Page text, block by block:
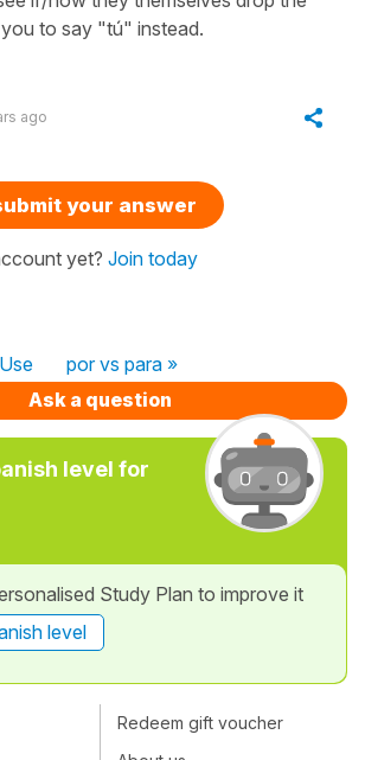
to say "tú" instead.
ago
your answer
yet? Join today
por vs para »
Ask a question
level for
Study Plan to improve it
level
Redeem gift voucher